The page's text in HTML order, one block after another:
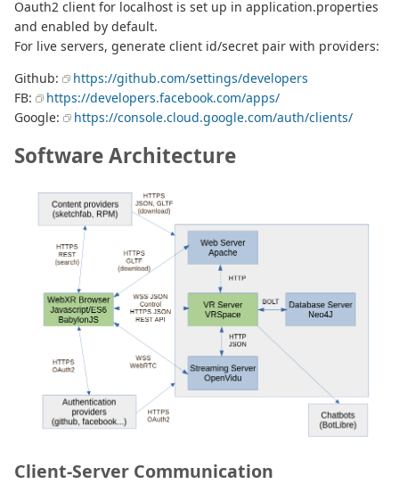
Oauth2 client for localhost is set up in application.properties
and enabled by default.
For live servers, generate client id/secret pair with providers:
Github:
https://github.com/settings/developers
FB:
https://developers.facebook.com/apps/
Google:
https://console.cloud.google.com/auth/clients/
Software Architecture
Client-Server Communication